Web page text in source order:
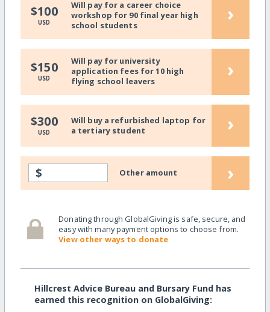
$100
USD
Will pay for a career choice
workshop for 90 final year high
school students
›
$150
USD
Will pay for university
application fees for 10 high
flying school leavers
›
$300
USD
Will buy a refurbished laptop for
a tertiary student
›
$ Other amount ›
Donating through GlobalGiving is safe, secure, and
easy with many payment options to choose from.
View other ways to donate
Hillcrest Advice Bureau and Bursary Fund has
earned this recognition on GlobalGiving: